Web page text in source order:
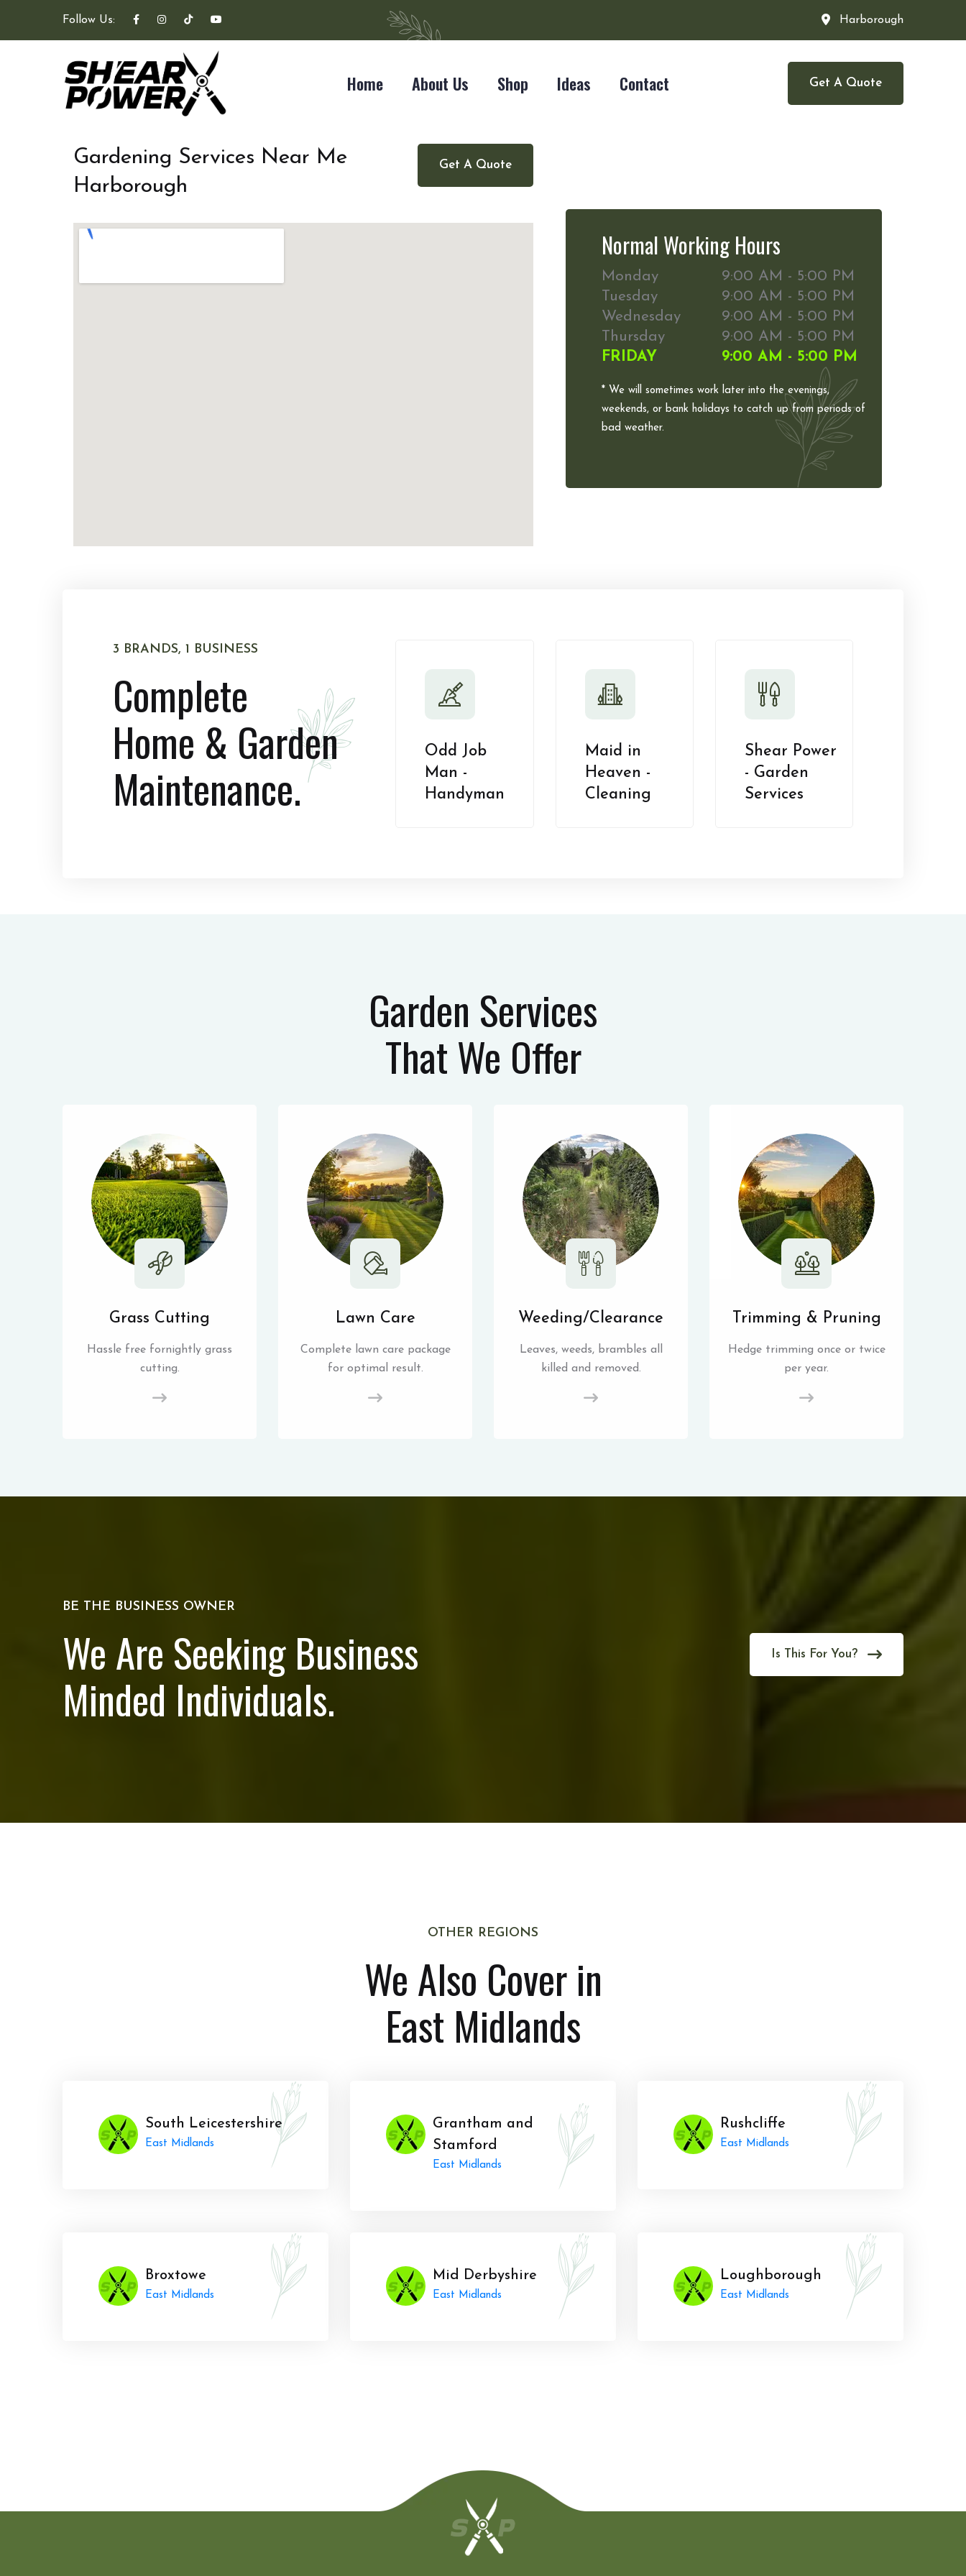
Follow Us: Harborough
Home About Us Shop Ideas Contact Get A Quote
Get A Quote
Gardening Services Near Me
Harborough
Normal Working Hours
Monday
9:00 AM - 5:00 PM
Tuesday
9:00 AM - 5:00 PM
Wednesday
9:00 AM - 5:00 PM
Thursday
9:00 AM - 5:00 PM
FRIDAY
9:00 AM - 5:00 PM
* We will sometimes work later into the evenings,
weekends, or bank holidays to catch up from periods of
bad weather.
3 BRANDS, 1 BUSINESS
Complete
Home & Garden
Maintenance.
Odd Job
Man -
Handyman
Maid in
Heaven -
Cleaning
Shear Power
- Garden
Services
Garden Services
That We Offer
Grass Cutting
Hassle free fornightly grass
cutting.
Lawn Care
Complete lawn care package
for optimal result.
Weeding/Clearance
Leaves, weeds, brambles all
killed and removed.
Trimming & Pruning
Hedge trimming once or twice
per year.
BE THE BUSINESS OWNER
We Are Seeking Business
Minded Individuals.
Is This For You?
OTHER REGIONS
We Also Cover in
East Midlands
South Leicestershire
East Midlands
Grantham and
Stamford
East Midlands
Rushcliffe
East Midlands
Broxtowe
East Midlands
Mid Derbyshire
East Midlands
Loughborough
East Midlands